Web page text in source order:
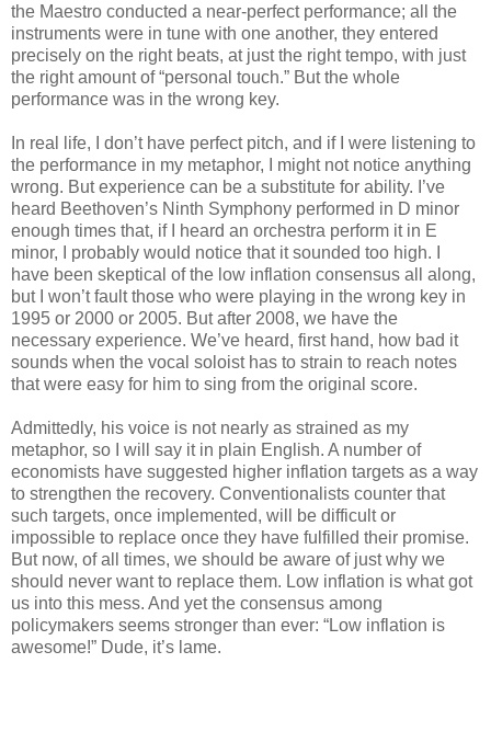
the Maestro conducted a near-perfect performance; all the
instruments were in tune with one another, they entered
precisely on the right beats, at just the right tempo, with just
the right amount of “personal touch.” But the whole
performance was in the wrong key.
In real life, I don’t have perfect pitch, and if I were listening to
the performance in my metaphor, I might not notice anything
wrong. But experience can be a substitute for ability. I’ve
heard Beethoven’s Ninth Symphony performed in D minor
enough times that, if I heard an orchestra perform it in E
minor, I probably would notice that it sounded too high. I
have been skeptical of the low inflation consensus all along,
but I won’t fault those who were playing in the wrong key in
1995 or 2000 or 2005. But after 2008, we have the
necessary experience. We’ve heard, first hand, how bad it
sounds when the vocal soloist has to strain to reach notes
that were easy for him to sing from the original score.
Admittedly, his voice is not nearly as strained as my
metaphor, so I will say it in plain English. A number of
economists have suggested higher inflation targets as a way
to strengthen the recovery. Conventionalists counter that
such targets, once implemented, will be difficult or
impossible to replace once they have fulfilled their promise.
But now, of all times, we should be aware of just why we
should never want to replace them. Low inflation is what got
us into this mess. And yet the consensus among
policymakers seems stronger than ever: “Low inflation is
awesome!” Dude, it’s lame.